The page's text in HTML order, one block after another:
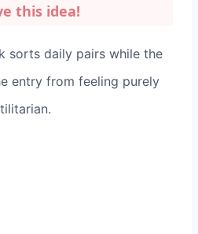
this idea!
sorts daily pairs while the
entry from feeling purely